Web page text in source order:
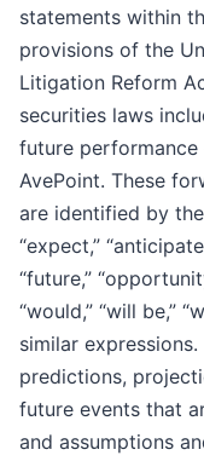
statements within
provisions of the
Litigation Reform
securities laws
future
AvePoint. These
are identified by the
“expect,”
“future,”
“would,” “will be,”
similar
predictions,
future events that
and assumptions